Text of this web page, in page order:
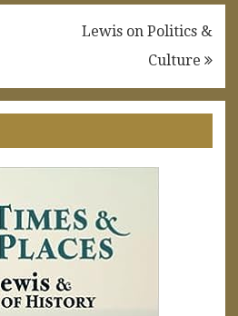
Lewis on Politics &
Culture